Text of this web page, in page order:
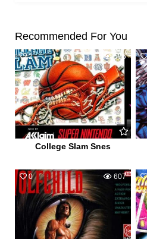
Recommended For You
2 596
College Slam Snes
0 607